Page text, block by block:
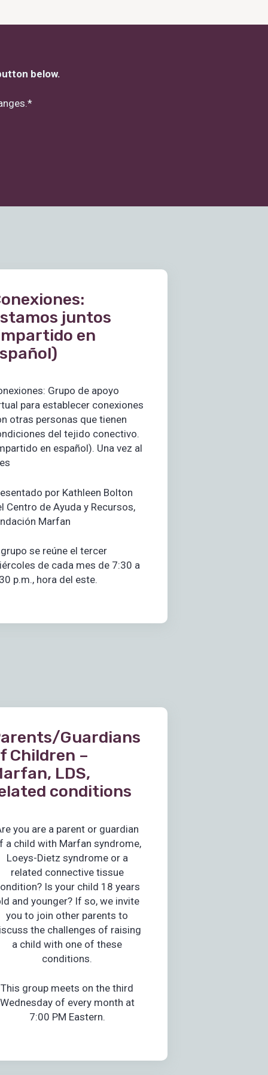
below.
juntos
en
Grupo de apoyo
para establecer conexiones
otras personas que tienen
del tejido conectivo.
en español). Una vez al
por Kathleen Bolton
Centro de Ayuda y Recursos,
Marfan
grupo se reúne el tercer
de cada mes de 7:30 a
p.m., hora del este.
Guardians
Children –
LDS,
conditions
you are a parent or guardian
a child with Marfan syndrome,
Loeys-Dietz syndrome or a
related connective tissue
Is your child 18 years
and younger? If so, we invite
you to join other parents to
the challenges of raising
a child with one of these
conditions.
This group meets on the third
Wednesday of every month at
7:00 PM Eastern.